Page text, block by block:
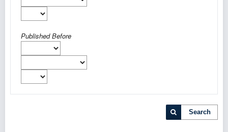
Published Before
Search